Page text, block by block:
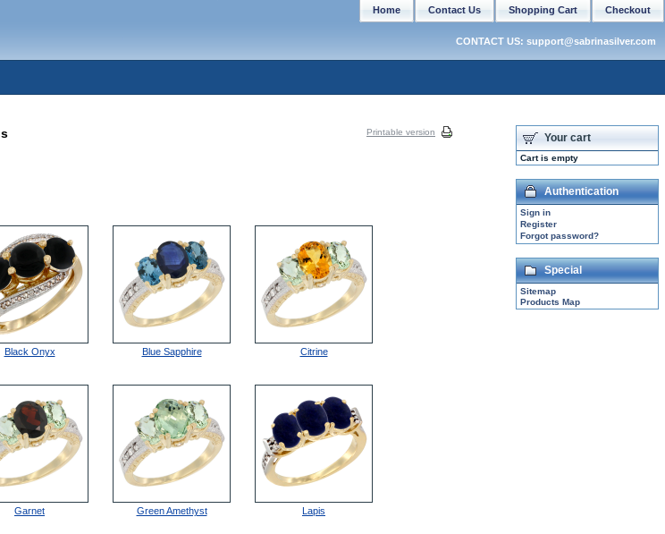
Printable version
Black Onyx Blue Sapphire Citrine
Garnet Green Amethyst Lapis
Your cart
Cart is empty
Authentication
Sign in
Register
Forgot password?
Special
Sitemap
Products Map
Checkout
Shopping Cart
Contact Us
Home
CONTACT US: support@sabrinasilver.com